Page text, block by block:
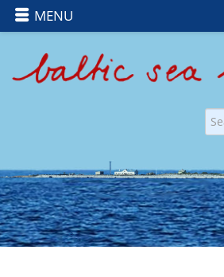
MENU